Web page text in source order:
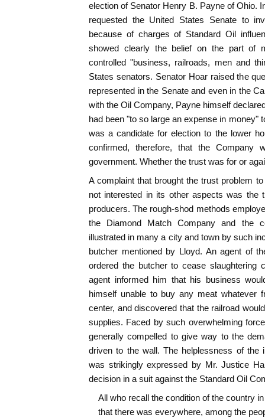
election of Senator Henry B. Payne of Ohio.
requested the United States Senate to
because of charges of Standard Oil
showed clearly the belief on the part of
controlled "business, railroads, men and
States senators. Senator Hoar raised the
represented in the Senate and even in the
with the Oil Company, Payne himself
had been "to so large an expense in money"
was a candidate for election to the lower
confirmed, therefore, that the Company
government. Whether the trust was for or
A complaint that brought the trust problem
not interested in its other aspects was the
producers. The rough-shod methods
the Diamond Match Company and the
illustrated in many a city and town by such
butcher mentioned by Lloyd. An agent of
ordered the butcher to cease slaughtering
agent informed him that his business
himself unable to buy any meat whatever
center, and discovered that the railroad
supplies. Faced by such overwhelming
generally compelled to give way to the
driven to the wall. The helplessness of the
was strikingly expressed by Mr. Justice
decision in a suit against the Standard Oil
All who recall the condition of the country
that there was everywhere, among the